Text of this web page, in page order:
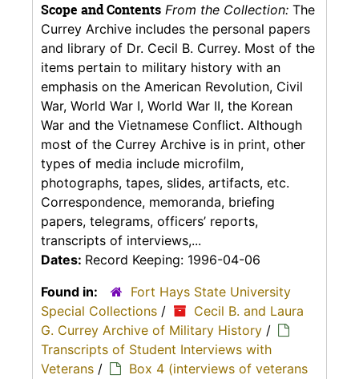
Scope and Contents From the Collection: The
Currey Archive includes the personal papers
and library of Dr. Cecil B. Currey. Most of the
items pertain to military history with an
emphasis on the American Revolution, Civil
War, World War I, World War II, the Korean
War and the Vietnamese Conflict. Although
most of the Currey Archive is in print, other
types of media include microfilm,
photographs, tapes, slides, artifacts, etc.
Correspondence, memoranda, briefing
papers, telegrams, officers’ reports,
transcripts of interviews,...
Dates: Record Keeping: 1996-04-06
Found in:
Fort Hays State University
Special Collections /
Cecil B. and Laura
G. Currey Archive of Military History /
Transcripts of Student Interviews with
Veterans /
Box 4 (interviews of veterans